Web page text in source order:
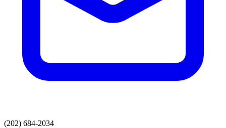
(202) 684-2034